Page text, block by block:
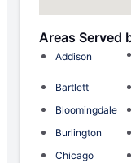
Areas Served
Addison
Bartlett
Bloomingdale
Burlington
Chicago